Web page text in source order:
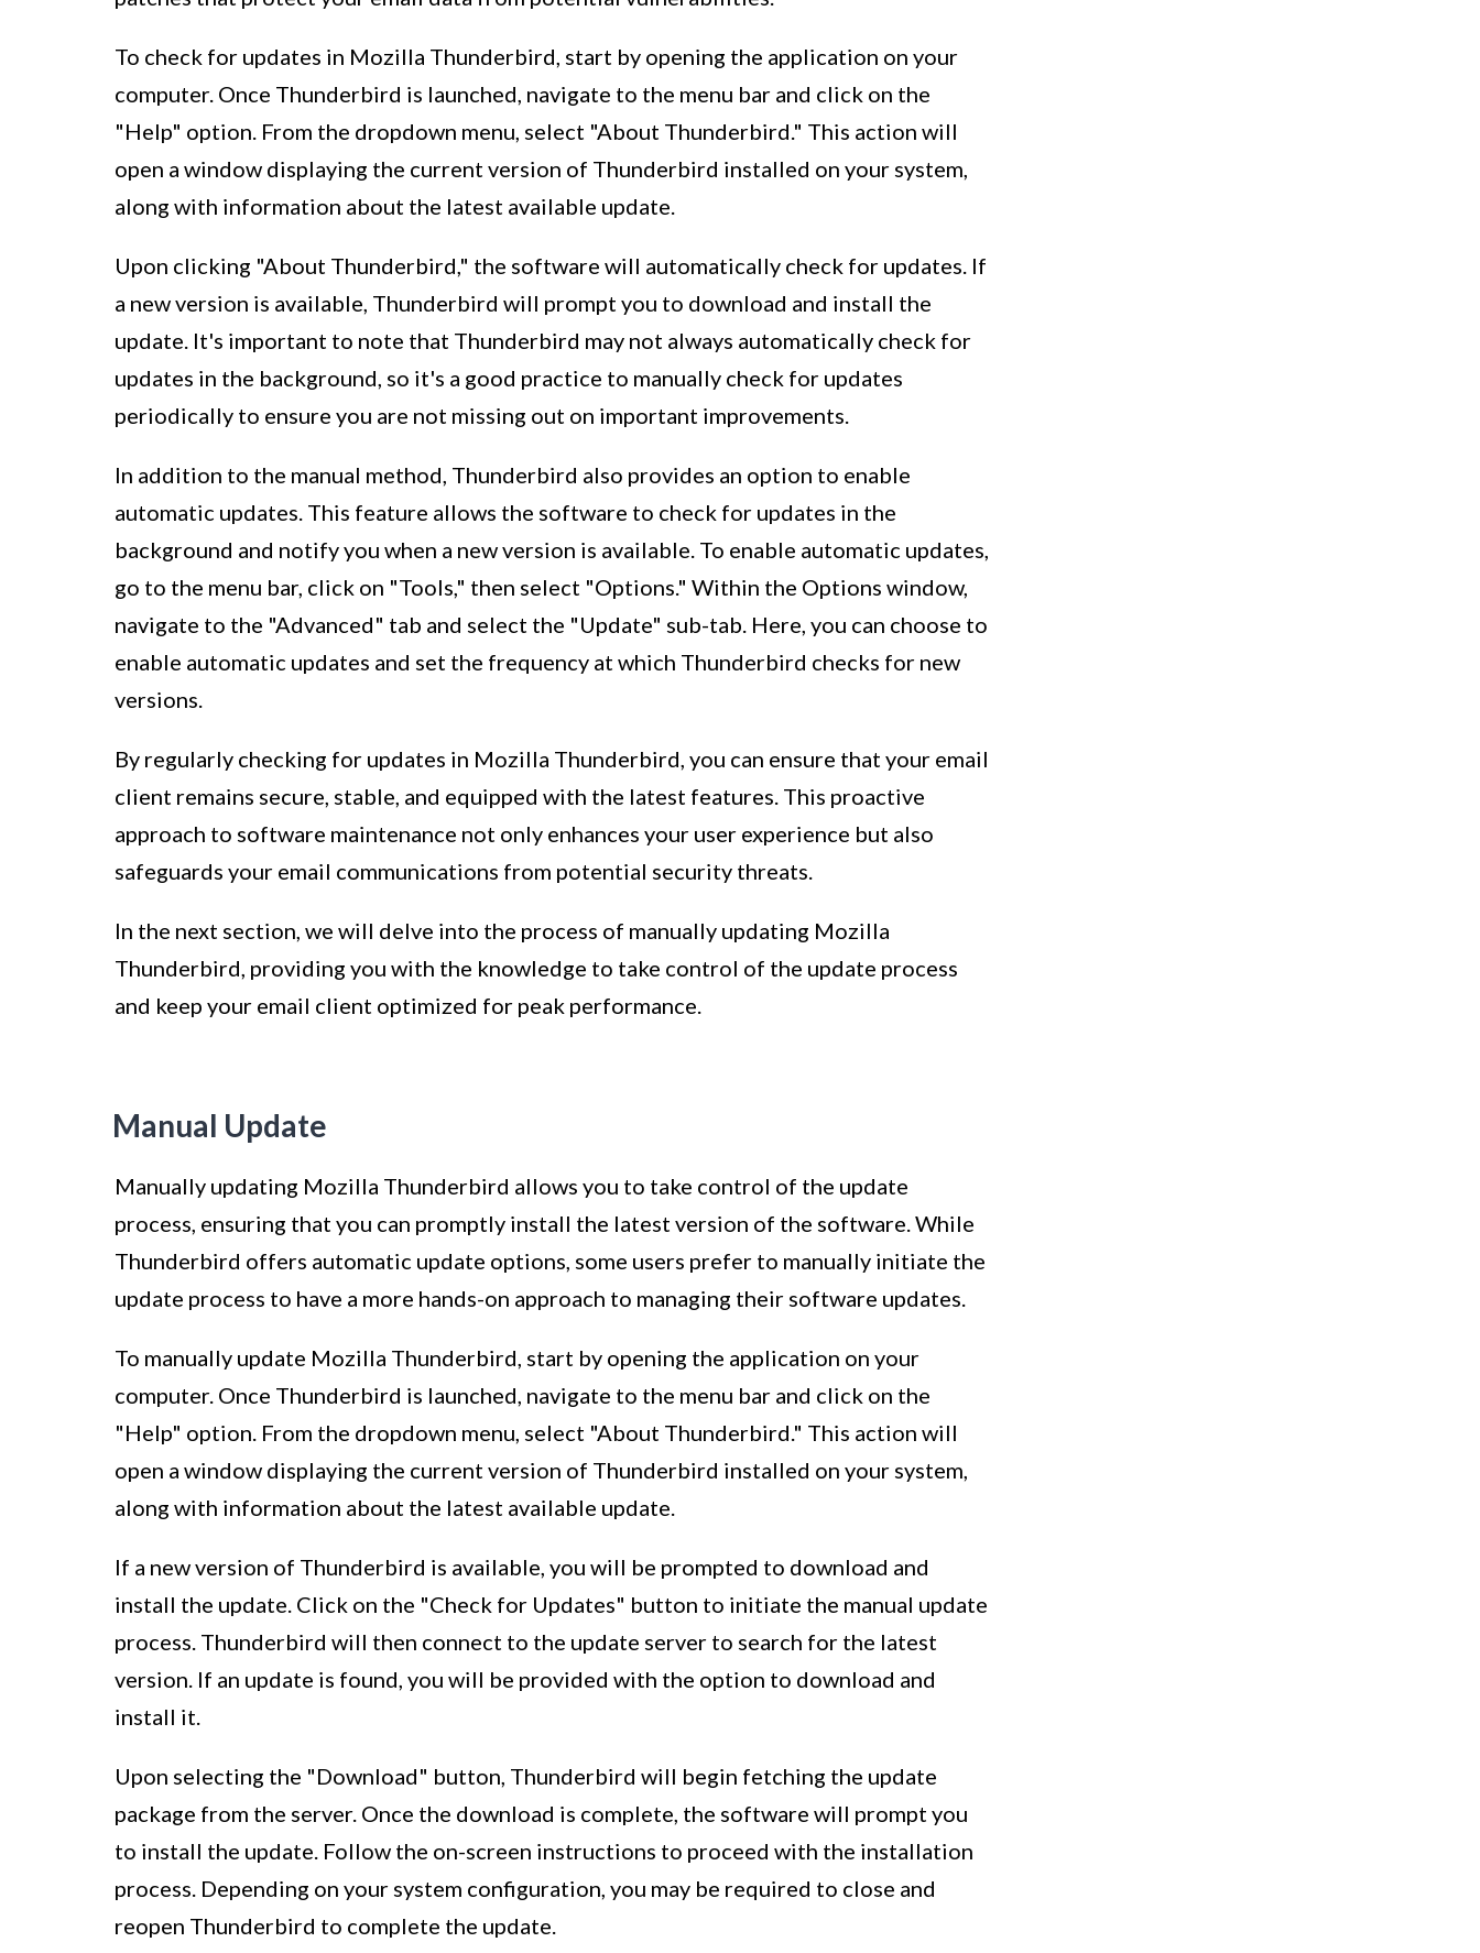
To check for updates in Mozilla Thunderbird, start by opening the application on your
computer. Once Thunderbird is launched, navigate to the menu bar and click on the
"Help" option. From the dropdown menu, select "About Thunderbird." This action will
open a window displaying the current version of Thunderbird installed on your system,
along with information about the latest available update.
Upon clicking "About Thunderbird," the software will automatically check for updates. If
a new version is available, Thunderbird will prompt you to download and install the
update. It's important to note that Thunderbird may not always automatically check for
updates in the background, so it's a good practice to manually check for updates
periodically to ensure you are not missing out on important improvements.
In addition to the manual method, Thunderbird also provides an option to enable
automatic updates. This feature allows the software to check for updates in the
background and notify you when a new version is available. To enable automatic updates,
go to the menu bar, click on "Tools," then select "Options." Within the Options window,
navigate to the "Advanced" tab and select the "Update" sub-tab. Here, you can choose to
enable automatic updates and set the frequency at which Thunderbird checks for new
versions.
By regularly checking for updates in Mozilla Thunderbird, you can ensure that your email
client remains secure, stable, and equipped with the latest features. This proactive
approach to software maintenance not only enhances your user experience but also
safeguards your email communications from potential security threats.
In the next section, we will delve into the process of manually updating Mozilla
Thunderbird, providing you with the knowledge to take control of the update process
and keep your email client optimized for peak performance.
Manual Update
Manually updating Mozilla Thunderbird allows you to take control of the update
process, ensuring that you can promptly install the latest version of the software. While
Thunderbird offers automatic update options, some users prefer to manually initiate the
update process to have a more hands-on approach to managing their software updates.
To manually update Mozilla Thunderbird, start by opening the application on your
computer. Once Thunderbird is launched, navigate to the menu bar and click on the
"Help" option. From the dropdown menu, select "About Thunderbird." This action will
open a window displaying the current version of Thunderbird installed on your system,
along with information about the latest available update.
If a new version of Thunderbird is available, you will be prompted to download and
install the update. Click on the "Check for Updates" button to initiate the manual update
process. Thunderbird will then connect to the update server to search for the latest
version. If an update is found, you will be provided with the option to download and
install it.
Upon selecting the "Download" button, Thunderbird will begin fetching the update
package from the server. Once the download is complete, the software will prompt you
to install the update. Follow the on-screen instructions to proceed with the installation
process. Depending on your system configuration, you may be required to close and
reopen Thunderbird to complete the update.